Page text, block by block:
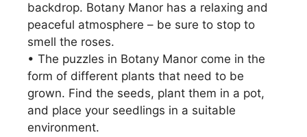
backdrop. Botany Manor has a relaxing and
peaceful atmosphere – be sure to stop to
smell the roses.
• The puzzles in Botany Manor come in the
form of different plants that need to be
grown. Find the seeds, plant them in a pot,
and place your seedlings in a suitable
environment.